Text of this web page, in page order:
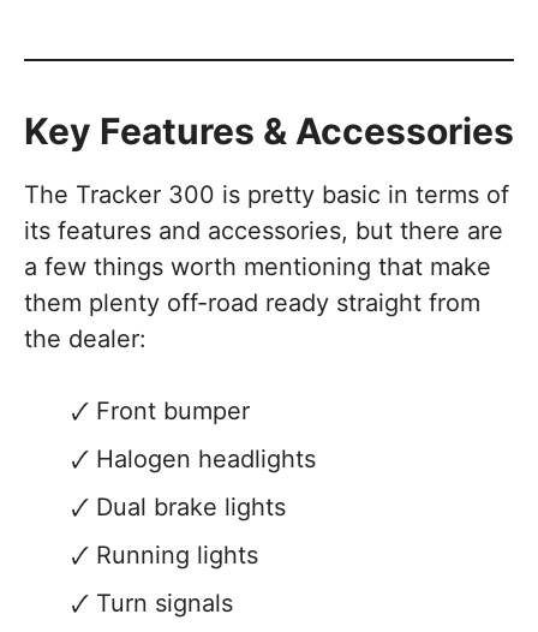
Key Features & Accessories
The Tracker 300 is pretty basic in terms of
its features and accessories, but there are
a few things worth mentioning that make
them plenty off-road ready straight from
the dealer:
Front bumper
Halogen headlights
Dual brake lights
Running lights
Turn signals